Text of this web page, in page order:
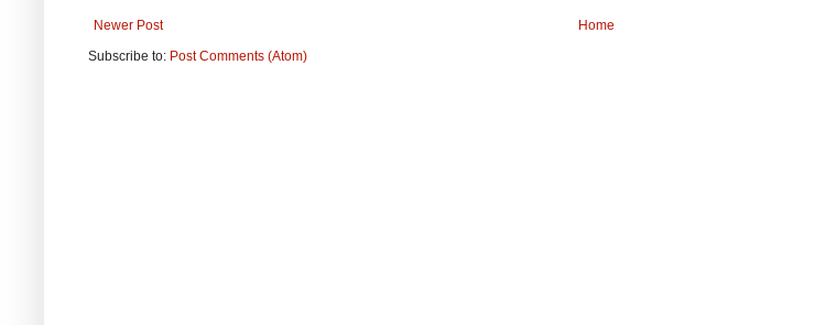
Newer Post
Home
Subscribe to: Post Comments (Atom)